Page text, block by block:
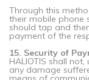
Through this
their mobile phone
should tap and
payment of the
15. Security of
HALIOTIS shall
any damage